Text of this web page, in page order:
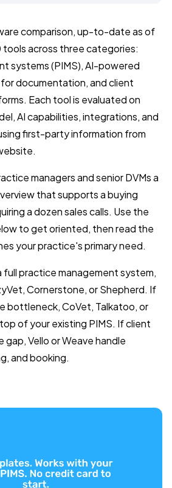
comparison, up-to-date as of
tools across three categories:
systems (PIMS), AI-powered
documentation, and client
Each tool is evaluated on
AI capabilities, integrations, and
first-party information from
managers and senior DVMs a
that supports a buying
a dozen sales calls. Use the
to get oriented, then read the
your practice's primary need.
full practice management system,
Cornerstone, or Shepherd. If
bottleneck, CoVet, Talkatoo, or
of your existing PIMS. If client
gap, Vello or Weave handle
and booking.